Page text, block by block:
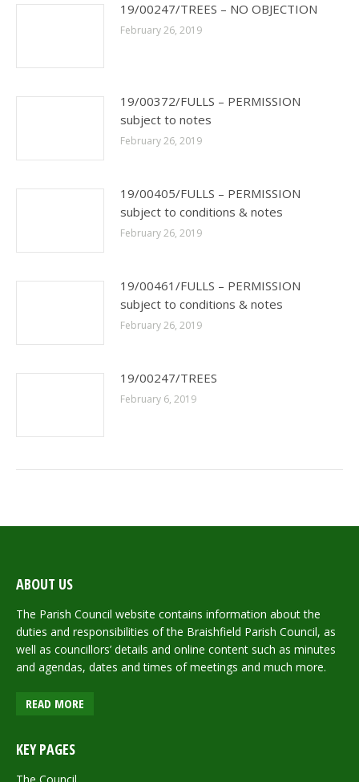
19/00247/TREES – NO OBJECTION
February 26, 2019
19/00372/FULLS – PERMISSION
subject to notes
February 26, 2019
19/00405/FULLS – PERMISSION
subject to conditions & notes
February 26, 2019
19/00461/FULLS – PERMISSION
subject to conditions & notes
February 26, 2019
19/00247/TREES
February 6, 2019
ABOUT US
The Parish Council website contains information about the
duties and responsibilities of the Braishfield Parish Council, as
well as councillors’ details and online content such as minutes
and agendas, dates and times of meetings and much more.
READ MORE
KEY PAGES